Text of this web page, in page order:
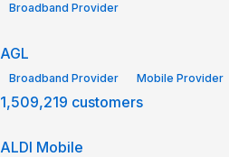
Broadband Provider
AGL
Broadband Provider Mobile Provider
1,509,219 customers
ALDI Mobile